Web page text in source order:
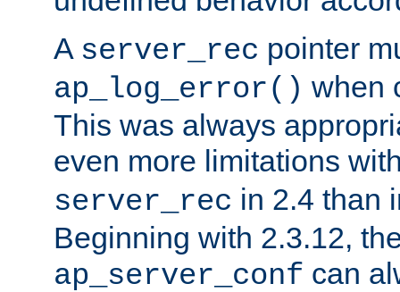
A server_rec pointer
ap_log_error() when
This was always
even more limitations
server_rec in 2.4 than
Beginning with 2.3.12,
ap_server_conf can